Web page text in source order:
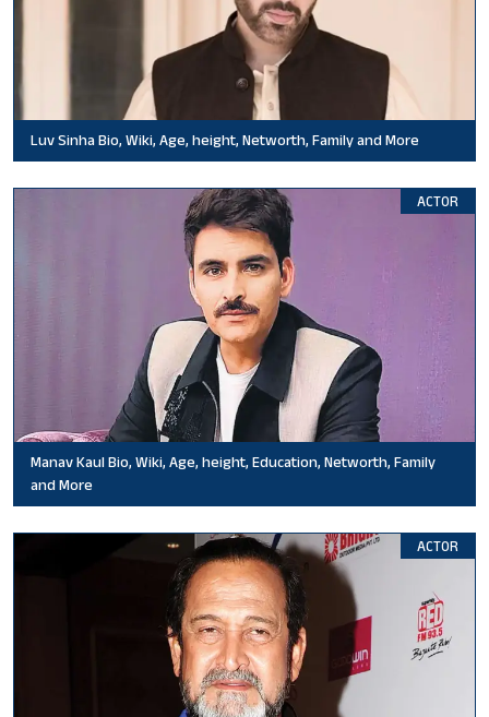
Luv Sinha Bio, Wiki, Age, height, Networth, Family and More
ACTOR
Manav Kaul Bio, Wiki, Age, height, Education, Networth, Family
and More
ACTOR